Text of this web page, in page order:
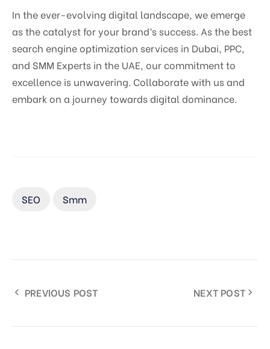
In the ever-evolving digital landscape, we emerge
as the catalyst for your brand’s success. As the best
search engine optimization services in Dubai, PPC,
and SMM Experts in the UAE, our commitment to
excellence is unwavering. Collaborate with us and
embark on a journey towards digital dominance.
SEO Smm
PREVIOUS POST NEXT POST